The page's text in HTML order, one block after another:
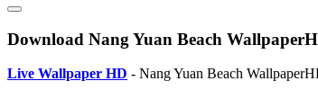
Download Nang Yuan Beach
Live Wallpaper HD - Nang Yuan Beach